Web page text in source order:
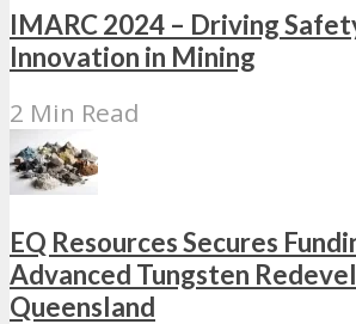
IMARC 2024 – Driving
Innovation in Mining
2 Min Read
EQ Resources Secures
Advanced Tungsten
Queensland